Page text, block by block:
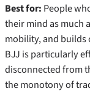
Best for: People
their mind as much
mobility, and builds
BJJ is particularly
disconnected from
the monotony of